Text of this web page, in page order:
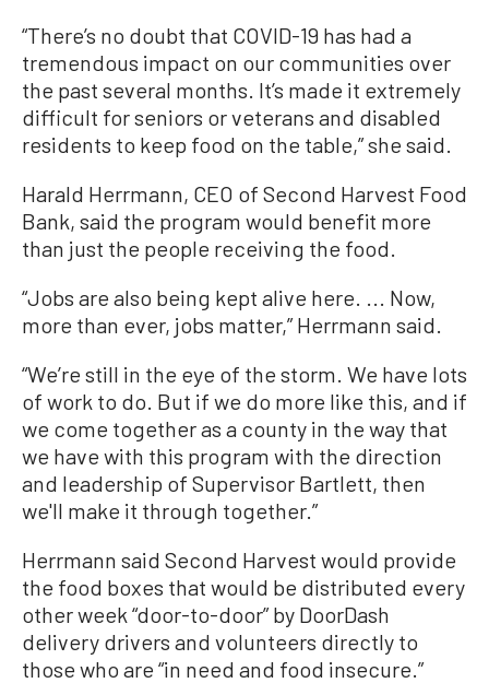
“There’s no doubt that COVID-19 has had a
tremendous impact on our communities over
the past several months. It’s made it extremely
difficult for seniors or veterans and disabled
residents to keep food on the table,” she said.
Harald Herrmann, CEO of Second Harvest Food
Bank, said the program would benefit more
than just the people receiving the food.
“Jobs are also being kept alive here. ... Now,
more than ever, jobs matter,” Herrmann said.
“We’re still in the eye of the storm. We have lots
of work to do. But if we do more like this, and if
we come together as a county in the way that
we have with this program with the direction
and leadership of Supervisor Bartlett, then
we'll make it through together.”
Herrmann said Second Harvest would provide
the food boxes that would be distributed every
other week “door-to-door” by DoorDash
delivery drivers and volunteers directly to
those who are “in need and food insecure.”